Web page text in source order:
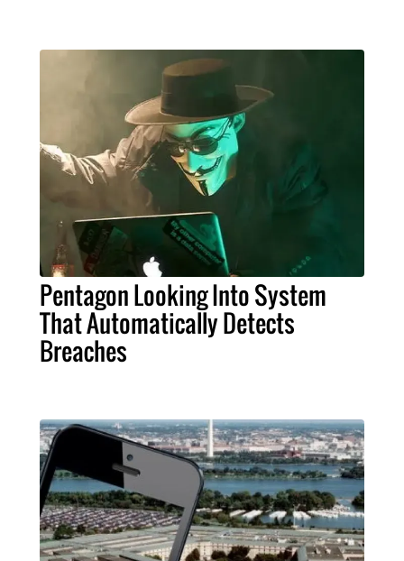
Pentagon Looking Into System
That Automatically Detects
Breaches